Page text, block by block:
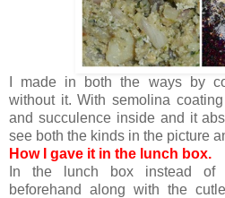
I made in both the ways by
without it. With semolina
and succulence inside and it
see both the kinds in the picture
How I gave it in the lunch box.
In the lunch box instead of
beforehand along with the